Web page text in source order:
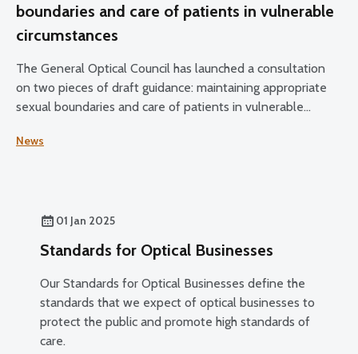
boundaries and care of patients in vulnerable
circumstances
The General Optical Council has launched a consultation
on two pieces of draft guidance: maintaining appropriate
sexual boundaries and care of patients in vulnerable
News
01 Jan 2025
Standards for Optical Businesses
Our Standards for Optical Businesses define the
standards that we expect of optical businesses to
protect the public and promote high standards of
care.